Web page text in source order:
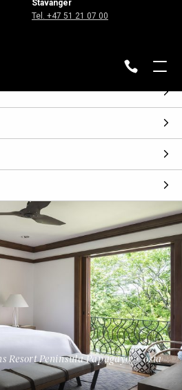
Stavanger
Tel. +47 51 21 07 00
BACK
Resort Peninsula Papagayo, Costa